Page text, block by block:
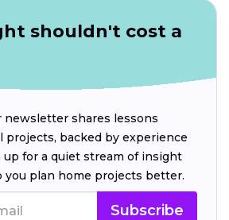
shouldn't cost a
newsletter shares lessons
projects, backed by experience
up for a quiet stream of insight
you plan home projects better.
Subscribe